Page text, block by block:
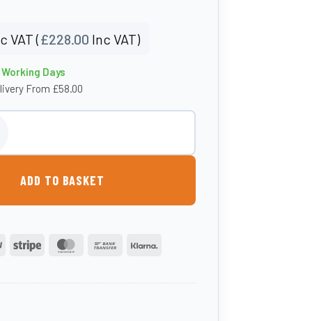
VAT (£228.00 Inc VAT)
Days
From £58.00
ADD TO BASKET
PayPal Stripe MasterCardBank